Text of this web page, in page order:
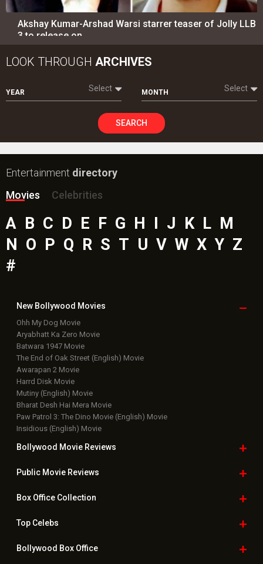
Akshay Kumar-Arshad Warsi starrer teaser of Jolly LLB
3 to release on…
LOOK THROUGH ARCHIVES
YEAR Select MONTH Select
SEARCH
Entertainment directory
Movies
Celebrities
A B C D E F G H I J K L M
N O P Q R S T U V W X Y Z
#
New Bollywood Movies
Ohh My Dog Movie
Aryabhatt Ka Zero Movie
Batwara 1947 Movie
The End of Oak Street (English) Movie
Awarapan 2 Movie
Harrd Disk Movie
Mutiny (English) Movie
Bharat Desh Hai Mera Movie
Paw Patrol 3: The Dino Movie (English) Movie
Insidious (English) Movie
Bollywood Movie Reviews
Public Movie Reviews
Box OfficeCollection
TopCelebs
Bollywood Box Office